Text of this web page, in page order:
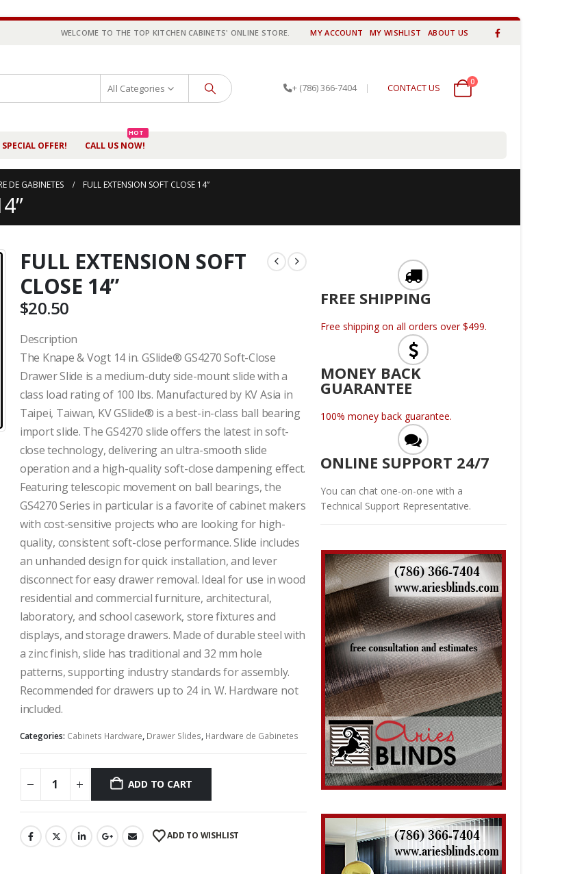
WELCOME TO THE TOP KITCHEN CABINETS' ONLINE STORE. MY ACCOUNT MY WISHLIST ABOUT US
All Categories + (786) 366-7404 | CONTACT US
00 items
SPECIAL OFFER! CALL US NOW!
HOT
DE GABINETES FULL EXTENSION SOFT CLOSE 14”
FULL EXTENSION SOFT
CLOSE 14”
$20.50
Description
The Knape & Vogt 14 in. GSlide® GS4270 Soft-Close
Drawer Slide is a medium-duty side-mount slide with a
class load rating of 100 lbs. Manufactured by KV Asia in
Taipei, Taiwan, KV GSlide® is a best-in-class ball bearing
import slide. The GS4270 slide offers the latest in soft-
close technology, delivering an ultra-smooth slide
operation and a high-quality soft-close dampening effect.
Featuring telescopic movement on ball bearings, the
GS4270 Series in particular is a favorite of cabinet makers
with cost-sensitive projects who are looking for high-
quality, consistent soft-close performance. Slide includes
an unhanded design for quick installation, and lever
disconnect for easy drawer removal. Ideal for use in wood
residential and commercial furniture, architectural,
laboratory, and school casework, store fixtures and
displays, and storage drawers. Made of durable steel with
a zinc finish, slide has traditional and 32 mm hole
patterns, supporting industry standards for assembly.
Recommended for drawers up to 24 in. W. Hardware not
included.
Categories: Cabinets Hardware, Drawer Slides, Hardware de Gabinetes
ADD TO CART
ADD TO WISHLIST
FREE SHIPPING
Free shipping on all orders over $499.
MONEY BACK
GUARANTEE
100% money back guarantee.
ONLINE SUPPORT 24/7
You can chat one-on-one with a
Technical Support Representative.